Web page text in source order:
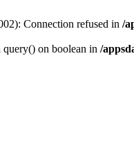
Connection refused in /
on boolean in /